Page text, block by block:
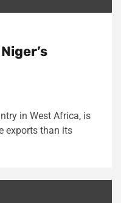
in West Africa, is
exports than its